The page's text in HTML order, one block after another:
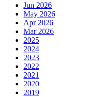
Jun 2026
May 2026
Apr 2026
Mar 2026
2025
2024
2023
2022
2021
2020
2019